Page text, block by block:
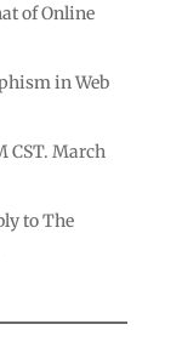
of Online
in Web
CST. March
to The